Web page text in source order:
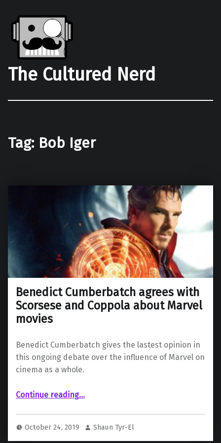
The Cultured Nerd
Tag: Bob Iger
Benedict Cumberbatch agrees with
Scorsese and Coppola about Marvel
movies
Benedict Cumberbatch gives the lastest opinion in
this ongoing debate over the influence of Marvel on
cinema as a whole.
Continue reading“Benedict Cumberbatch agrees with Scorsese and Coppola about Marvel movies”
…
October 24, 2019 Shaun Tyr-El